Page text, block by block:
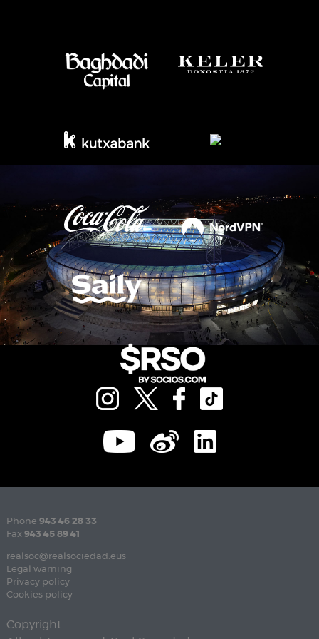
Phone 943 46 28 33
Fax 943 45 89 41
realsoc@realsociedad.eus
Legal warning
Privacy policy
Cookies policy
Copyright